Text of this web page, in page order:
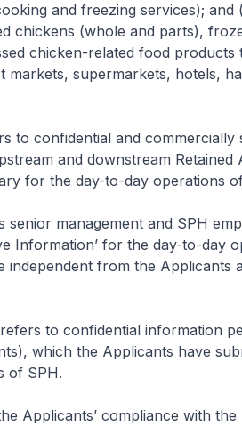
and freezing services); and
chickens (whole and parts),
chicken-related food products
markets, supermarkets, hotels,
to confidential and commercially
and downstream Retained
for the day-to-day operations
senior management and SPH
Information’ for the day-to-day
from the Applicants
to confidential information
which the Applicants have
of SPH.
Applicants’ compliance with the